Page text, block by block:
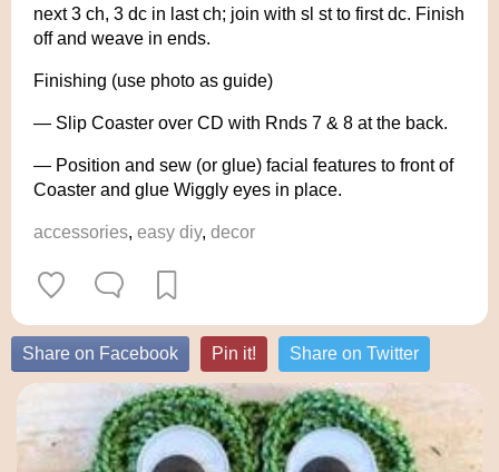
next 3 ch, 3 dc in last ch; join with sl st to first dc. Finish
off and weave in ends.
Finishing (use photo as guide)
— Slip Coaster over CD with Rnds 7 & 8 at the back.
— Position and sew (or glue) facial features to front of
Coaster and glue Wiggly eyes in place.
accessories, easy diy, decor
Share on Facebook Pin it! Share on Twitter